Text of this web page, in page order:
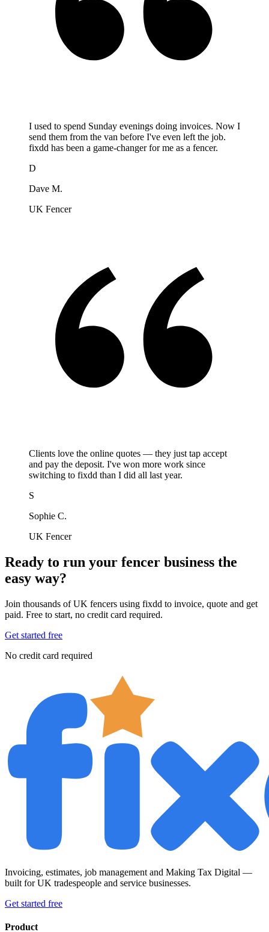
I used to spend Sunday evenings doing invoices. Now I
send them from the van before I've even left the job.
fixdd has been a game-changer for me as a fencer.
D
Dave M.
UK Fencer
Clients love the online quotes — they just tap accept
and pay the deposit. I've won more work since
switching to fixdd than I did all last year.
S
Sophie C.
UK Fencer
Ready to run your fencer business the
easy way?
Join thousands of UK fencers using fixdd to invoice, quote and get
paid. Free to start, no credit card required.
Get started free
No credit card required
Invoicing, estimates, job management and Making Tax Digital —
built for UK tradespeople and service businesses.
Get started free
Product